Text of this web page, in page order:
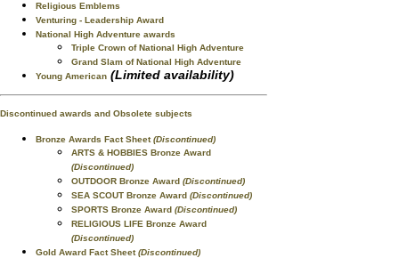
Religious Emblems
Venturing - Leadership Award
National High Adventure awards
Triple Crown of National High Adventure
Grand Slam of National High Adventure
Young American (Limited availability)
Discontinued awards and Obsolete subjects
Bronze Awards Fact Sheet(Discontinued)
ARTS & HOBBIES Bronze Award
(Discontinued)
OUTDOOR Bronze Award (Discontinued)
SEA SCOUT Bronze Award (Discontinued)
SPORTS Bronze Award (Discontinued)
RELIGIOUS LIFE Bronze Award
(Discontinued)
Gold Award Fact Sheet(Discontinued)